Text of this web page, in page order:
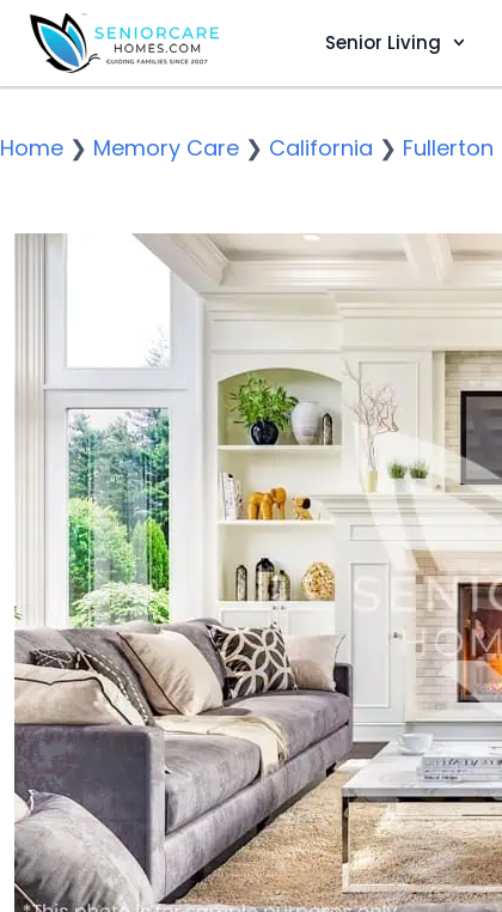
Senior Living
Home ❯ Memory Care ❯ California ❯ Fullerton